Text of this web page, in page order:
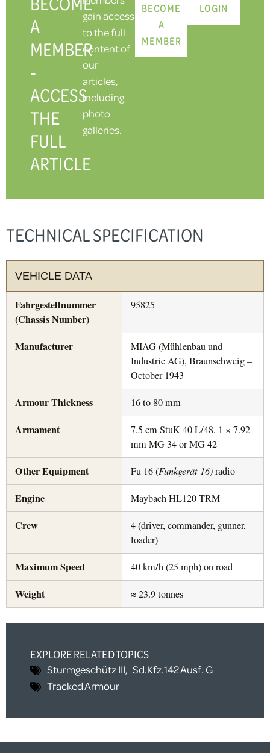
A
MEMBER
-
ACCESS
THE
FULL
ARTICLE
gain access
to the full
content of
our
articles,
including
photo
galleries.
BECOME
A
MEMBER
LOGIN
TECHNICAL SPECIFICATION
VEHICLE DATA
Fahrgestellnummer
(Chassis Number)
95825
Manufacturer
MIAG (Mühlenbau und
Industrie AG), Braunschweig –
October 1943
Armour Thickness 16 to 80 mm
Armament
7.5 cm StuK 40 L/48, 1 × 7.92
mm MG 34 or MG 42
Other Equipment Fu 16 (Funkgerät 16)radio
Engine Maybach HL120 TRM
Crew
4 (driver, commander, gunner,
loader)
Maximum Speed 40 km/h (25 mph) on road
Weight ≈ 23.9 tonnes
EXPLORE RELATED TOPICS
Sturmgeschütz III, Sd.Kfz.142 Ausf. G
Tracked Armour